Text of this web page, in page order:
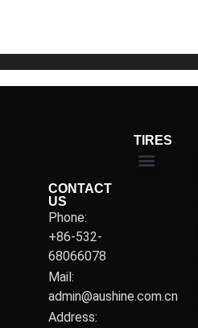
CONTACT
US
Phone:
+86-532-
68066078
Mail:
admin@aushine.com.cn
Address:
TIRES